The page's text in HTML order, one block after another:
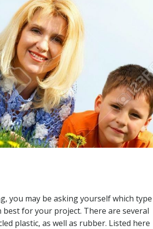
you may be asking yourself which type
for your project. There are several
plastic, as well as rubber. Listed here